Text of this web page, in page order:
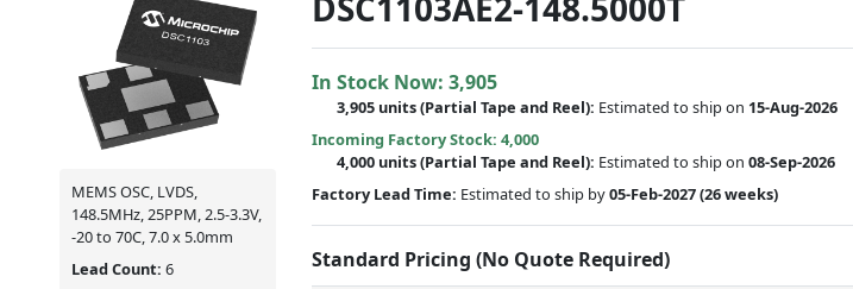
MEMS OSC, LVDS,
148.5MHz, 25PPM, 2.5-3.3V,
-20 to 70C, 7.0 x 5.0mm
Lead Count: 6
In Stock Now:3,905
3,905 units(Partial Tape and Reel): Estimated to ship on 15-Aug-2026
Incoming Factory Stock: 4,000
4,000 units(Partial Tape and Reel): Estimated to ship on08-Sep-2026
Factory Lead Time: Estimated to ship by05-Feb-2027(26 weeks)
Standard Pricing (No Quote Required)